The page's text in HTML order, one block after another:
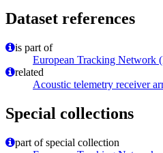
Dataset references
is part of
European Tracking Network
related
Acoustic telemetry receiver
Special collections
part of special collection